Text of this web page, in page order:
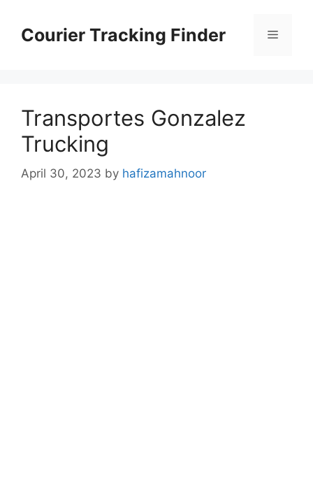
contentCourier Tracking Finder Menu
Transportes Gonzalez
Trucking
April 30, 2023 by hafizamahnoor